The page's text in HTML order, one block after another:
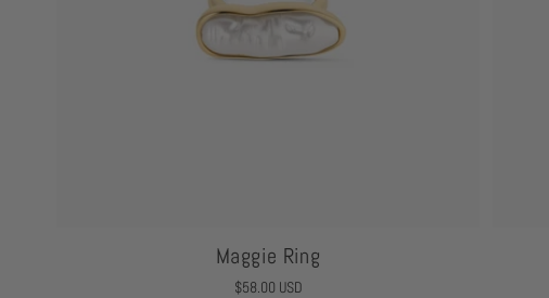
Maggie Ring
Regular
$58.00 USD